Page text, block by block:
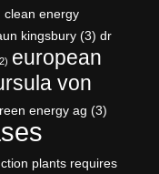
clean energy
kingsbury (3) dr
european
von
energy ag (3)
plants requires